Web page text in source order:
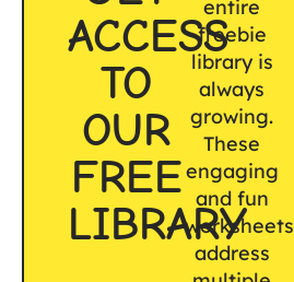
ACCESS
TO
OUR
FREE
LIBRARY
entire
freebie
library is
always
growing.
These
engaging
and fun
worksheets
address